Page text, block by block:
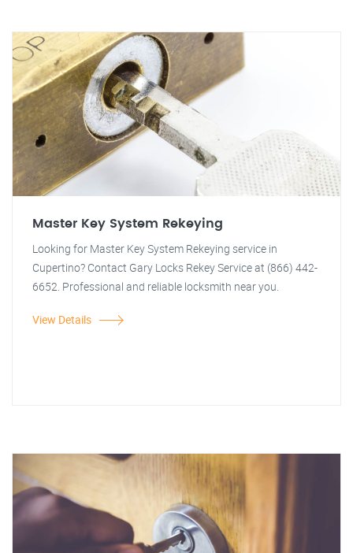
Master Key System Rekeying
Looking for Master Key System Rekeying service in
Cupertino? Contact Gary Locks Rekey Service at (866) 442-
6652. Professional and reliable locksmith near you.
View Details